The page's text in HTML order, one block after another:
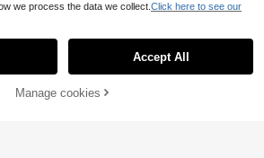
Now
we process the data we collect. Click here to see our
Accept All
Manage cookies